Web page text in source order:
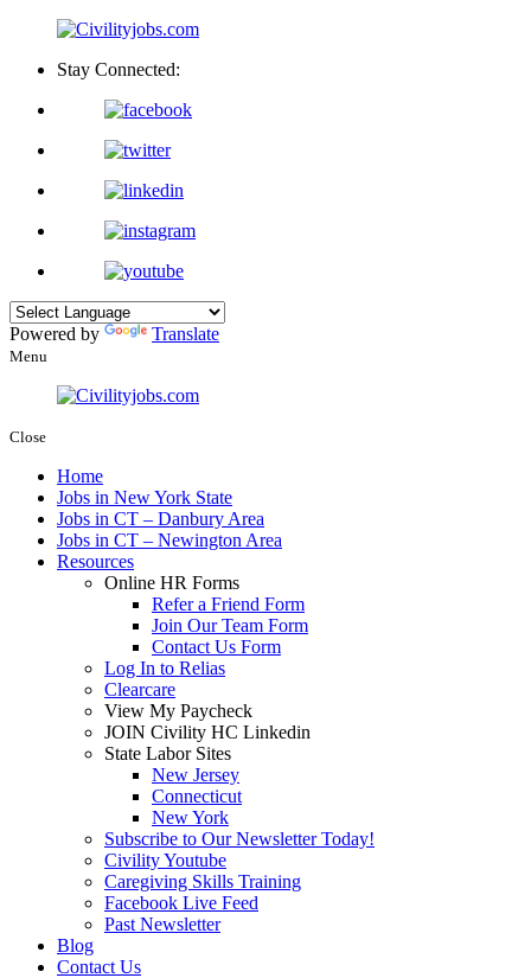
Stay Connected:
Powered by Translate
Menu
Close
Home
Jobs in New York State
Jobs in CT – Danbury Area
Jobs in CT – Newington Area
Resources
Online HR Forms
Refer a Friend Form
Join Our Team Form
Contact Us Form
Log In to Relias
Clearcare
View My Paycheck
JOIN Civility HC Linkedin
State Labor Sites
New Jersey
Connecticut
New York
Subscribe to Our Newsletter Today!
Civility Youtube
Caregiving Skills Training
Facebook Live Feed
Past Newsletter
Blog
Contact Us